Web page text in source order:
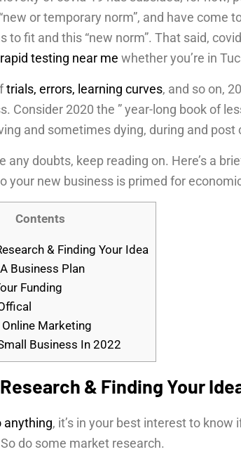
or temporary norm”, and have come
to fit and this “new norm”. That said,
rapid testing near me whether you’re in
trials, errors, learning curves, and so on,
Consider 2020 the ” year-long book of
and sometimes dying, during and post
any doubts, keep reading on. Here’s a
your new business is primed for
Contents
& Finding Your Idea
Business Plan
Funding
Marketing
Business In 2022
& Finding Your
anything, it’s in your best interest to know
do some market research.